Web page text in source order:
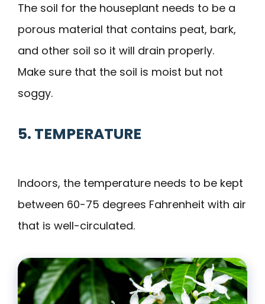
The soil for the houseplant needs to be a
porous material that contains peat, bark,
and other soil so it will drain properly.
Make sure that the soil is moist but not
soggy.
5. TEMPERATURE
Indoors, the temperature needs to be kept
between 60-75 degrees Fahrenheit with air
that is well-circulated.